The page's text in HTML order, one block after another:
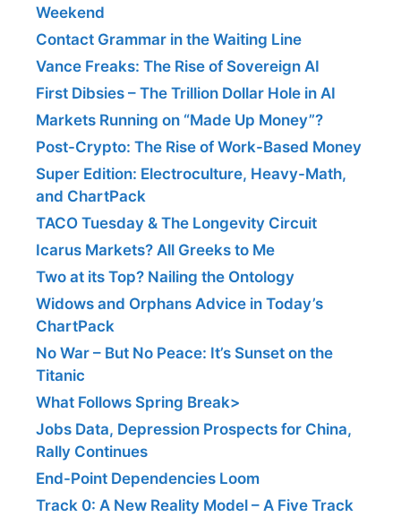
Weekend
Contact Grammar in the Waiting Line
Vance Freaks: The Rise of Sovereign AI
First Dibsies – The Trillion Dollar Hole in AI
Markets Running on “Made Up Money”?
Post-Crypto: The Rise of Work-Based Money
Super Edition: Electroculture, Heavy-Math,
and ChartPack
TACO Tuesday & The Longevity Circuit
Icarus Markets? All Greeks to Me
Two at its Top? Nailing the Ontology
Widows and Orphans Advice in Today’s
ChartPack
No War – But No Peace: It’s Sunset on the
Titanic
What Follows Spring Break>
Jobs Data, Depression Prospects for China,
Rally Continues
End-Point Dependencies Loom
Track 0: A New Reality Model – A Five Track